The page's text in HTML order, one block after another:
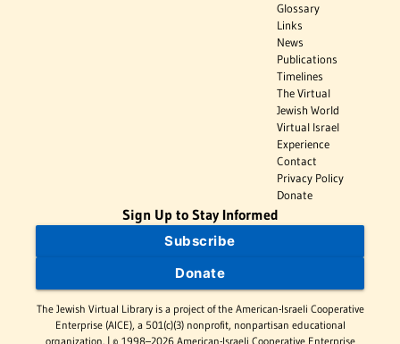
Glossary
Links
News
Publications
Timelines
The Virtual
Jewish World
Virtual Israel
Experience
Contact
Privacy Policy
Donate
Sign Up to Stay Informed
Subscribe
Donate
The Jewish Virtual Library is a project of the American-Israeli Cooperative
Enterprise (AICE), a 501(c)(3) nonprofit, nonpartisan educational
organization. | © 1998–2026 American-Israeli Cooperative Enterprise